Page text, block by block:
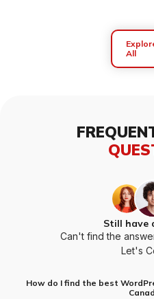
All
Still have
Can't find the
Let's
How do I find the best